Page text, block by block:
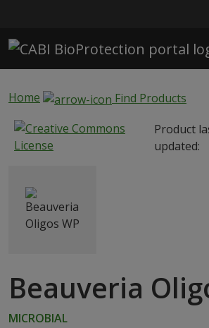
Home
Find Products
Product
updated:
Beauveria
MICROBIAL